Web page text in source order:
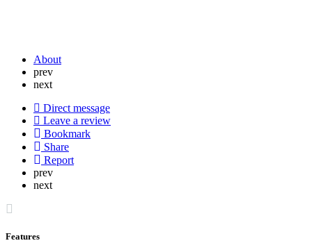
About
prev
next
Direct message
Leave a review
Bookmark
Share
Report
prev
next
Features